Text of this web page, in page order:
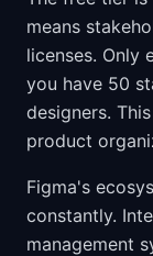
means
licenses. Only
you have 50
designers.
product
Figma's
constantly.
management